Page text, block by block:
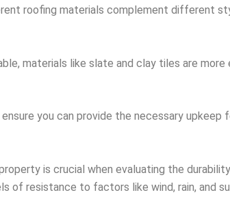
roofing materials complement different
materials like slate and clay tiles are
you can provide the necessary upkeep
is crucial when evaluating the
of resistance to factors like wind, rain, and